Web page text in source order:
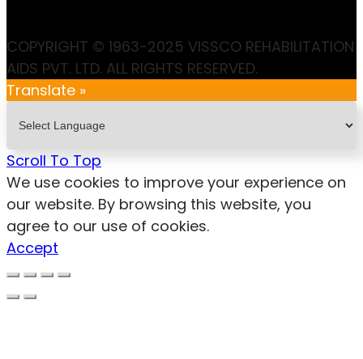
COPYRIGHT © 1963-2025 VISSCO REHABILITATION
AIDS PVT. LTD. ALL RIGHTS RESERVED.
Translate »
Scroll To Top
We use cookies to improve your experience on
our website. By browsing this website, you
agree to our use of cookies.
Accept